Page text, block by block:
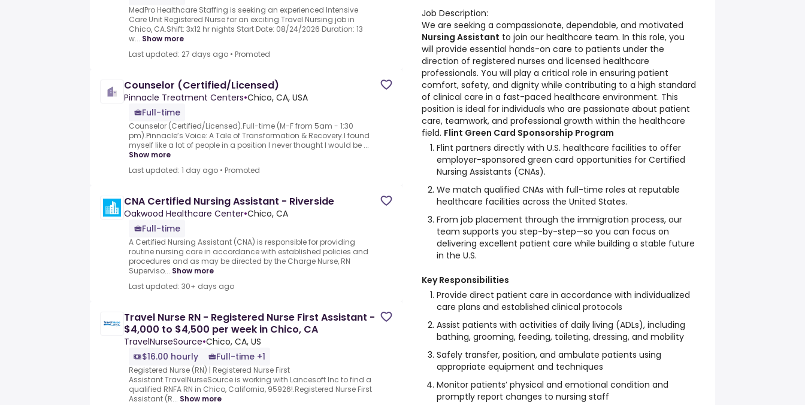
MedPro Healthcare Staffing is seeking an experienced Intensive
Care Unit Registered Nurse for an exciting Travel Nursing job in
Chico, CA.Shift: 3x12 hr nights Start Date: 08/24/2026 Duration: 13
w... Show more
Last updated: 27 days ago • Promoted
Counselor (Certified/Licensed)
Pinnacle Treatment Centers•Chico, CA, USA
Full-time
Counselor (Certified/Licensed).Full-time (M-F from 5am - 1:30
pm).Pinnacle’s Voice: A Tale of Transformation & Recovery.I found
myself like a lot of people in a position I never thought I would be ...
Show more
Last updated: 1 day ago • Promoted
CNA Certified Nursing Assistant - Riverside
Oakwood Healthcare Center•Chico, CA
Full-time
A Certified Nursing Assistant (CNA) is responsible for providing
routine nursing care in accordance with established policies and
procedures and as may be directed by the Charge Nurse, RN
Superviso... Show more
Last updated: 30+ days ago
Travel Nurse RN - Registered Nurse First Assistant -
$4,000 to $4,500 per week in Chico, CA
TravelNurseSource•Chico, CA, US
$16.00 hourly
Full-time +1
Registered Nurse (RN) | Registered Nurse First
Assistant.TravelNurseSource is working with Lancesoft Inc to find a
qualified RNFA RN in Chico, California, 95926!.Registered Nurse First
Assistant (R... Show more
Job Description:
We are seeking a compassionate, dependable, and motivated
Nursing Assistant to join our healthcare team. In this role, you
will provide essential hands-on care to patients under the
direction of registered nurses and licensed healthcare
professionals. You will play a critical role in ensuring patient
comfort, safety, and dignity while contributing to a high standard
of clinical care in a fast-paced healthcare environment. This
position is ideal for individuals who are passionate about patient
care, teamwork, and professional growth within the healthcare
field. Flint Green Card Sponsorship Program
Flint partners directly with U.S. healthcare facilities to offer
employer-sponsored green card opportunities for Certified
Nursing Assistants (CNAs).
We match qualified CNAs with full-time roles at reputable
healthcare facilities across the United States.
From job placement through the immigration process, our
team supports you step-by-step—so you can focus on
delivering excellent patient care while building a stable future
in the U.S.
Key Responsibilities
Provide direct patient care in accordance with individualized
care plans and established clinical protocols
Assist patients with activities of daily living (ADLs), including
bathing, grooming, feeding, toileting, dressing, and mobility
Safely transfer, position, and ambulate patients using
appropriate equipment and techniques
Monitor patients’ physical and emotional condition and
promptly report changes to nursing staff